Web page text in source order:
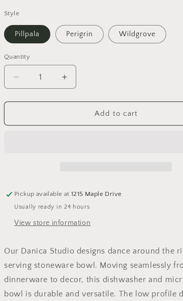
Style
Pillpala Perigrin Wildgrove
Quantity
Quantity
Decrease
quantity
for
Serving
Increase
quantity
for
Serving
Add to cart
Pickup available at1215 Maple Drive
Usually ready in 24 hours
View store information
Our Danica Studio designs dance around the
serving stoneware bowl. Moving seamlessly
dinnerware to decor, this dishwasher and
bowl is durable and versatile. The low profile